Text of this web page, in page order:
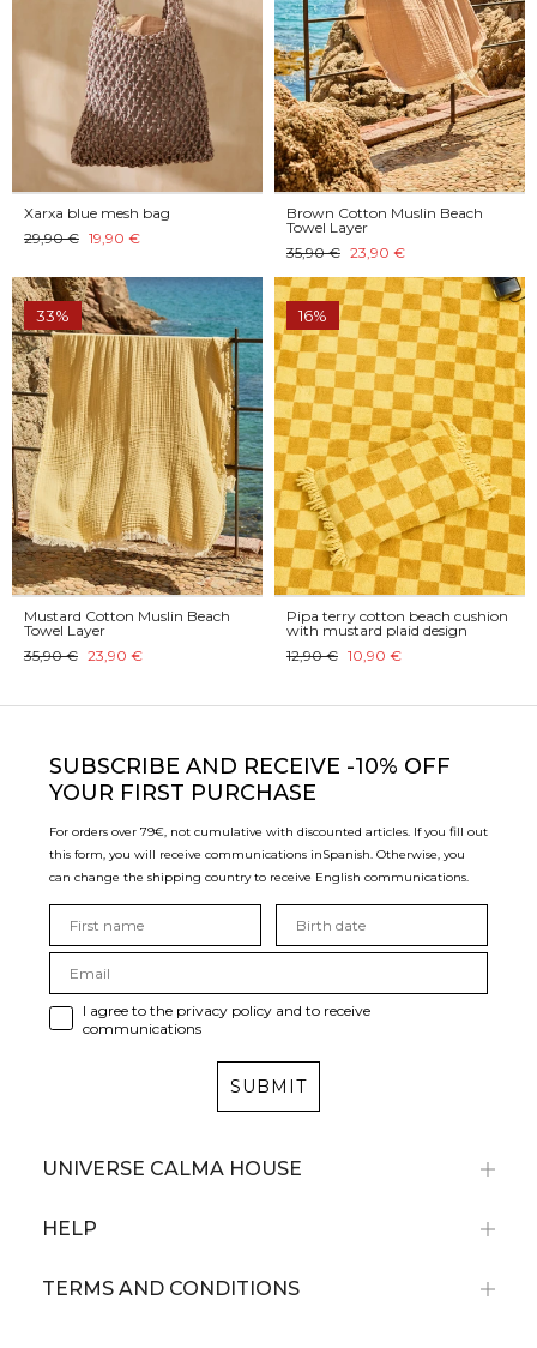
Xarxa blue mesh bag
29,90 € 19,90 €
Brown Cotton Muslin Beach
Towel Layer
35,90 € 23,90 €
33%
Mustard Cotton Muslin Beach
Towel Layer
35,90 € 23,90 €
16%
Pipa terry cotton beach cushion
with mustard plaid design
12,90 € 10,90 €
SUBSCRIBE AND RECEIVE -10% OFF
YOUR FIRST PURCHASE
For orders over 79€, not cumulative with discounted articles. If you fill out
this form, you will receive communications inSpanish. Otherwise, you
can change the shipping country to receive English communications.
I agree to the privacy policy and to receive
communications
SUBMIT
UNIVERSE CALMA HOUSE
HELP
TERMS AND CONDITIONS